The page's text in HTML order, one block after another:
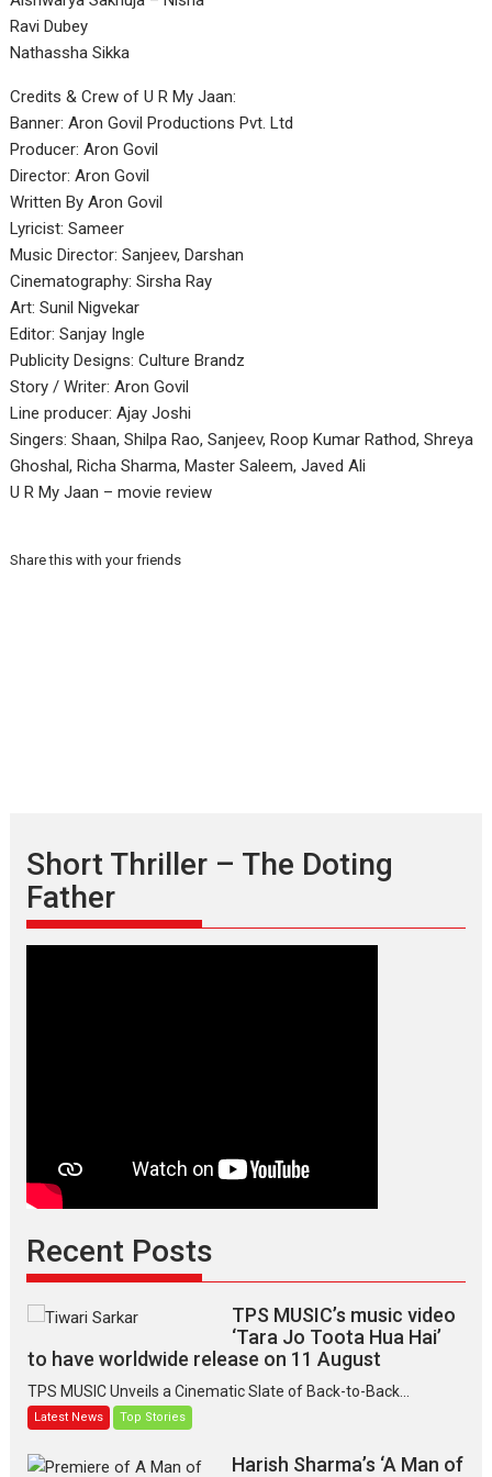
Ravi Dubey
Nathassha Sikka
Credits & Crew of U R My Jaan:
Banner: Aron Govil Productions Pvt. Ltd
Producer: Aron Govil
Director: Aron Govil
Written By Aron Govil
Lyricist: Sameer
Music Director: Sanjeev, Darshan
Cinematography: Sirsha Ray
Art: Sunil Nigvekar
Editor: Sanjay Ingle
Publicity Designs: Culture Brandz
Story / Writer: Aron Govil
Line producer: Ajay Joshi
Singers: Shaan, Shilpa Rao, Sanjeev, Roop Kumar Rathod, Shreya
Ghoshal, Richa Sharma, Master Saleem, Javed Ali
U R My Jaan – movie review
Share this with your friends
Short Thriller – The Doting
Father
Recent Posts
TPS MUSIC’s music video
‘Tara Jo Toota Hua Hai’
to have worldwide release on 11 August
TPS MUSIC Unveils a Cinematic Slate of Back-to-Back...
Latest News Top Stories
Harish Sharma’s ‘A Man of